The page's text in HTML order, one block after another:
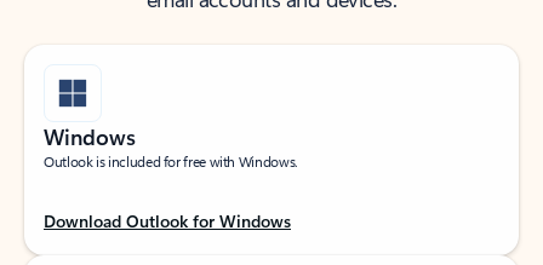
Windows
Outlook is included for free with Windows.
Download Outlook for Windows